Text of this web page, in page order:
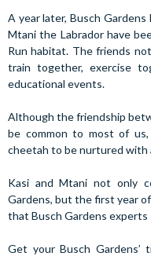
A year later, Busch
Mtani the Labrador have
Run habitat. The friends
train together, exercise
educational events.
Although the friendship
be common to most of
cheetah to be nurtured with
Kasi and Mtani not only
Gardens, but the first year
that Busch Gardens experts
Get your Busch